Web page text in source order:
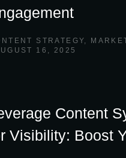
STRATEGY,
16, 2025
Content
Visibility: Boost